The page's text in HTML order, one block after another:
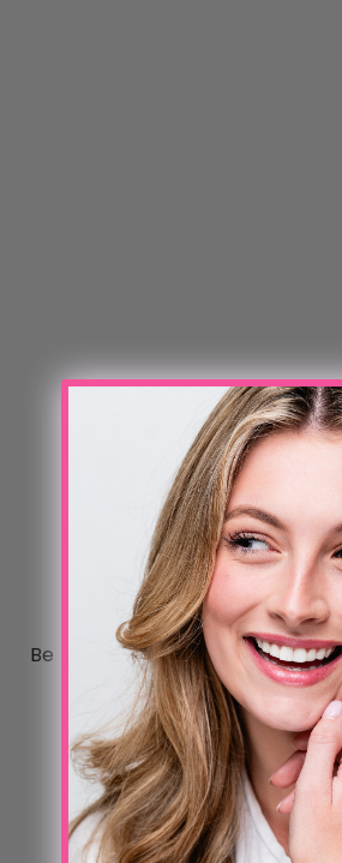
Be the first to write a review
Write a review
No items found